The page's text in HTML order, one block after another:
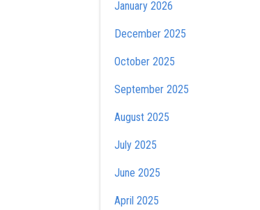
January 2026
December 2025
October 2025
September 2025
August 2025
July 2025
June 2025
April 2025